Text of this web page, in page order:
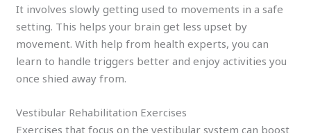
It involves slowly getting used to movements in a safe
setting. This helps your brain get less upset by
movement. With help from health experts, you can
learn to handle triggers better and enjoy activities you
once shied away from.
Vestibular Rehabilitation Exercises
Exercises that focus on the vestibular system can boost